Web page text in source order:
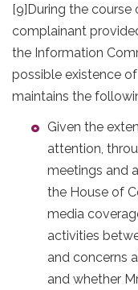
[9]During the course
complainant
the Information
possible existence
maintains the
Given the
attention,
meetings and
the House of
media
activities
and concerns
and whether